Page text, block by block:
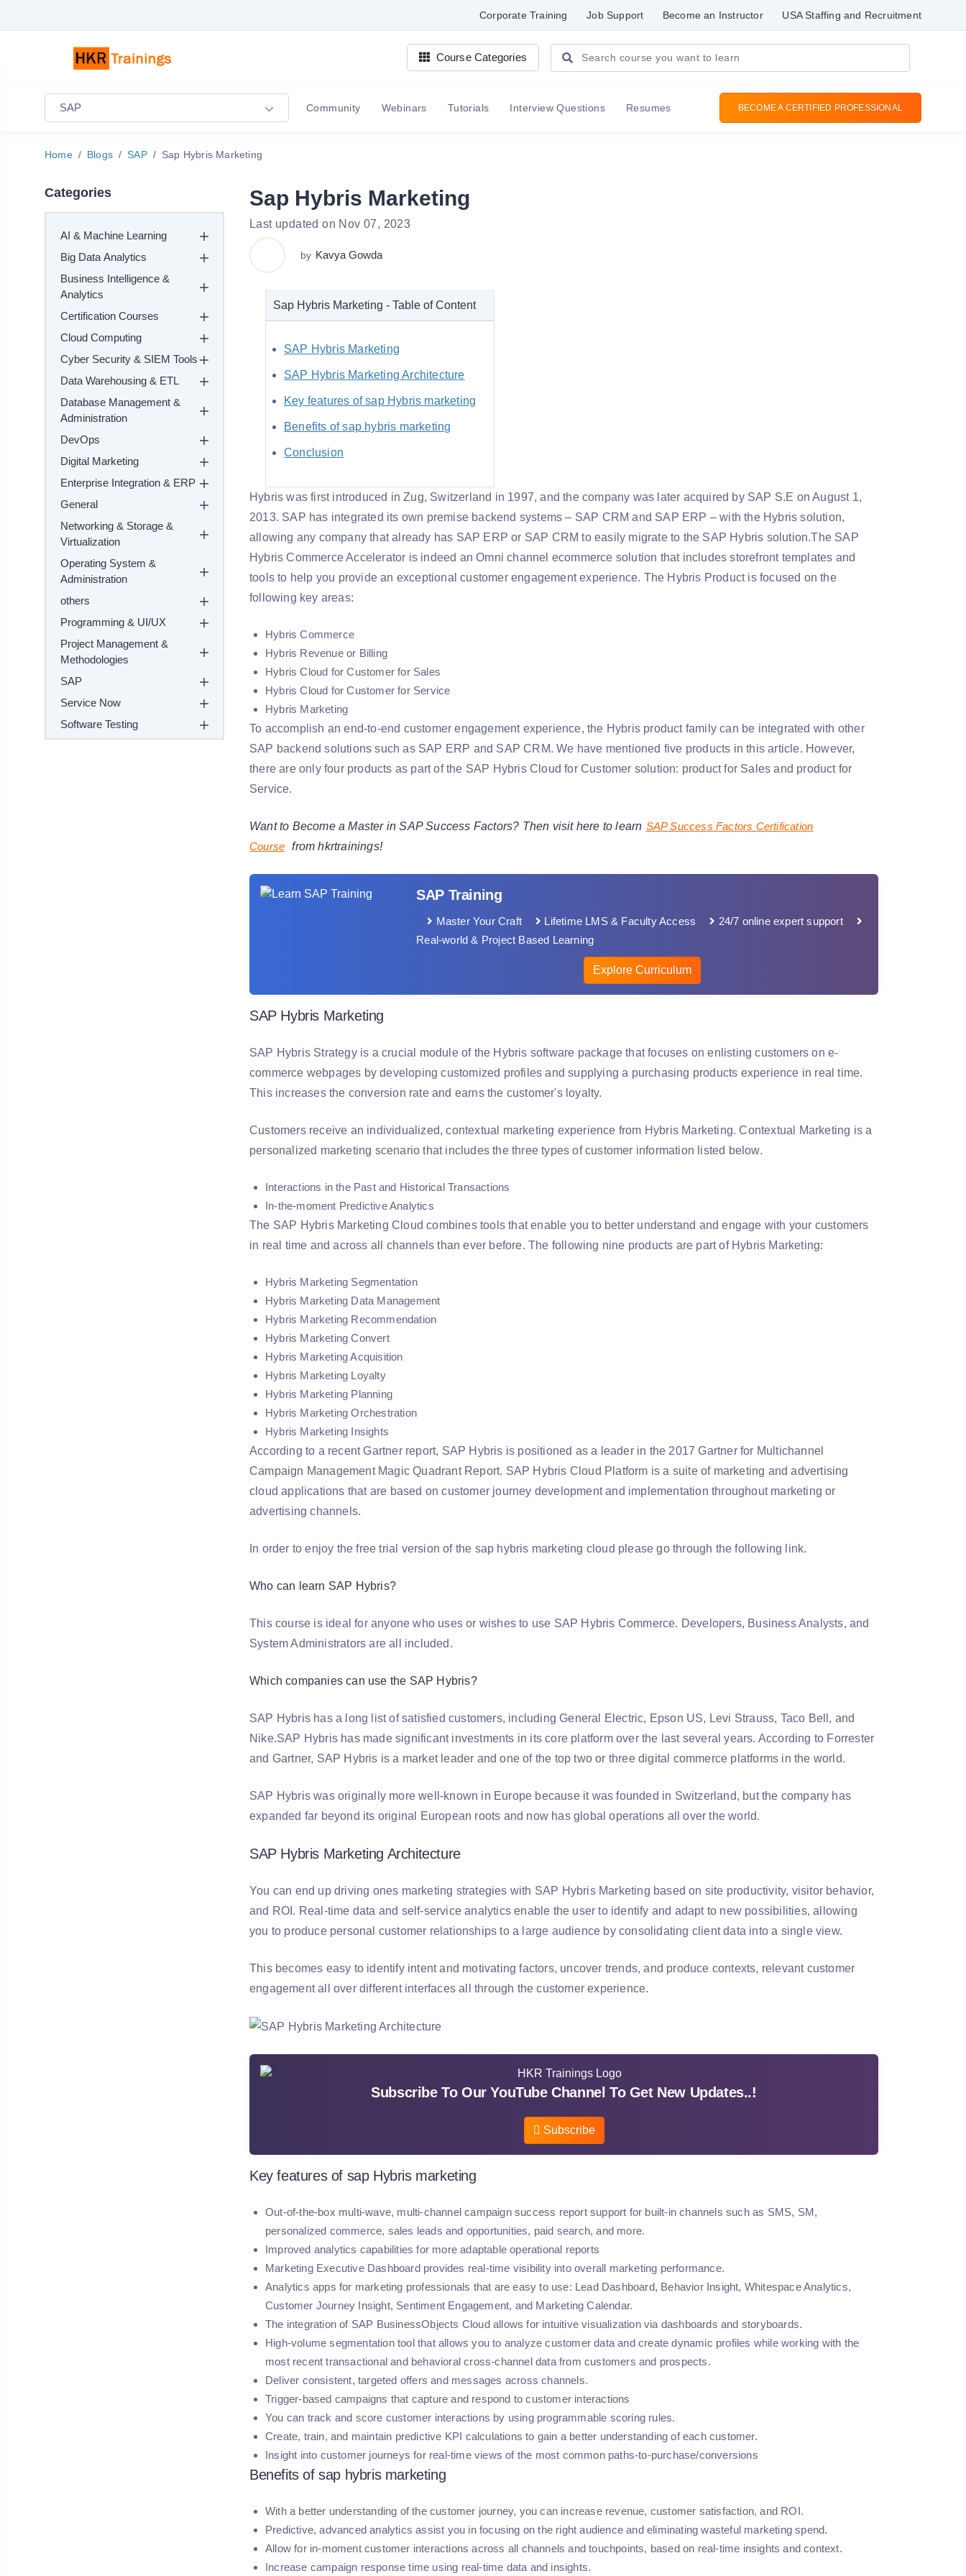
Corporate Training Job Support Become an Instructor USA Staffing and Recruitment
Course Categories
SAP Community Webinars Tutorials Interview Questions Resumes BECOME A CERTIFIED PROFESSIONAL
Home Blogs SAP Sap Hybris Marketing
Categories
AI & Machine Learning
Big Data Analytics
Business Intelligence &
Analytics
Certification Courses
Cloud Computing
Cyber Security & SIEM Tools
Data Warehousing & ETL
Database Management &
Administration
DevOps
Digital Marketing
Enterprise Integration & ERP
General
Networking & Storage &
Virtualization
Operating System &
Administration
others
Programming & UI/UX
Project Management &
Methodologies
SAP
Service Now
Software Testing
Sap Hybris Marketing
Last updated on Nov 07, 2023
by Kavya Gowda
Sap Hybris Marketing - Table of Content
SAP Hybris Marketing
SAP Hybris Marketing Architecture
Key features of sap Hybris marketing
Benefits of sap hybris marketing
Conclusion
Hybris was first introduced in Zug, Switzerland in 1997, and the company was later acquired by SAP S.E on August 1,
2013. SAP has integrated its own premise backend systems – SAP CRM and SAP ERP – with the Hybris solution,
allowing any company that already has SAP ERP or SAP CRM to easily migrate to the SAP Hybris solution.The SAP
Hybris Commerce Accelerator is indeed an Omni channel ecommerce solution that includes storefront templates and
tools to help you provide an exceptional customer engagement experience. The Hybris Product is focused on the
following key areas:
Hybris Commerce
Hybris Revenue or Billing
Hybris Cloud for Customer for Sales
Hybris Cloud for Customer for Service
Hybris Marketing
To accomplish an end-to-end customer engagement experience, the Hybris product family can be integrated with other
SAP backend solutions such as SAP ERP and SAP CRM. We have mentioned five products in this article. However,
there are only four products as part of the SAP Hybris Cloud for Customer solution: product for Sales and product for
Service.
Want to Become a Master in SAP Success Factors? Then visit here to learn SAP Success Factors Certification
Course
from hkrtrainings!
SAP Training
Master Your Craft Lifetime LMS & Faculty Access
24/7 online expert support
Real-world & Project Based Learning
Explore Curriculum
SAP Hybris Marketing
SAP Hybris Strategy is a crucial module of the Hybris software package that focuses on enlisting customers on e-
commerce webpages by developing customized profiles and supplying a purchasing products experience in real time.
This increases the conversion rate and earns the customer's loyalty.
Customers receive an individualized, contextual marketing experience from Hybris Marketing. Contextual Marketing is a
personalized marketing scenario that includes the three types of customer information listed below.
Interactions in the Past and Historical Transactions
In-the-moment Predictive Analytics
The SAP Hybris Marketing Cloud combines tools that enable you to better understand and engage with your customers
in real time and across all channels than ever before. The following nine products are part of Hybris Marketing:
Hybris Marketing Segmentation
Hybris Marketing Data Management
Hybris Marketing Recommendation
Hybris Marketing Convert
Hybris Marketing Acquisition
Hybris Marketing Loyalty
Hybris Marketing Planning
Hybris Marketing Orchestration
Hybris Marketing Insights
According to a recent Gartner report, SAP Hybris is positioned as a leader in the 2017 Gartner for Multichannel
Campaign Management Magic Quadrant Report. SAP Hybris Cloud Platform is a suite of marketing and advertising
cloud applications that are based on customer journey development and implementation throughout marketing or
advertising channels.
In order to enjoy the free trial version of the sap hybris marketing cloud please go through the following link.
Who can learn SAP Hybris?
This course is ideal for anyone who uses or wishes to use SAP Hybris Commerce. Developers, Business Analysts, and
System Administrators are all included.
Which companies can use the SAP Hybris?
SAP Hybris has a long list of satisfied customers, including General Electric, Epson US, Levi Strauss, Taco Bell, and
Nike.SAP Hybris has made significant investments in its core platform over the last several years. According to Forrester
and Gartner, SAP Hybris is a market leader and one of the top two or three digital commerce platforms in the world.
SAP Hybris was originally more well-known in Europe because it was founded in Switzerland, but the company has
expanded far beyond its original European roots and now has global operations all over the world.
SAP Hybris Marketing Architecture
You can end up driving ones marketing strategies with SAP Hybris Marketing based on site productivity, visitor behavior,
and ROI. Real-time data and self-service analytics enable the user to identify and adapt to new possibilities, allowing
you to produce personal customer relationships to a large audience by consolidating client data into a single view.
This becomes easy to identify intent and motivating factors, uncover trends, and produce contexts, relevant customer
engagement all over different interfaces all through the customer experience.
Subscribe To Our YouTube Channel To Get New Updates..!
Subscribe
Key features of sap Hybris marketing
Out-of-the-box multi-wave, multi-channel campaign success report support for built-in channels such as SMS, SM,
personalized commerce, sales leads and opportunities, paid search, and more.
Improved analytics capabilities for more adaptable operational reports
Marketing Executive Dashboard provides real-time visibility into overall marketing performance.
Analytics apps for marketing professionals that are easy to use: Lead Dashboard, Behavior Insight, Whitespace Analytics,
Customer Journey Insight, Sentiment Engagement, and Marketing Calendar.
The integration of SAP BusinessObjects Cloud allows for intuitive visualization via dashboards and storyboards.
High-volume segmentation tool that allows you to analyze customer data and create dynamic profiles while working with the
most recent transactional and behavioral cross-channel data from customers and prospects.
Deliver consistent, targeted offers and messages across channels.
Trigger-based campaigns that capture and respond to customer interactions
You can track and score customer interactions by using programmable scoring rules.
Create, train, and maintain predictive KPI calculations to gain a better understanding of each customer.
Insight into customer journeys for real-time views of the most common paths-to-purchase/conversions
Benefits of sap hybris marketing
With a better understanding of the customer journey, you can increase revenue, customer satisfaction, and ROI.
Predictive, advanced analytics assist you in focusing on the right audience and eliminating wasteful marketing spend.
Allow for in-moment customer interactions across all channels and touchpoints, based on real-time insights and context.
Increase campaign response time using real-time data and insights.